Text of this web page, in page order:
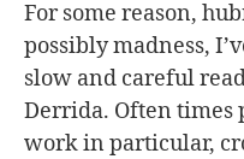
For some reason,
possibly madness,
slow and careful
Derrida. Often times
work in particular,